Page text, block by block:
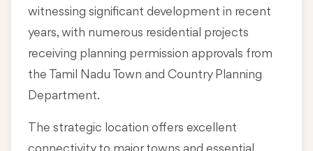
witnessing significant development in recent
years, with numerous residential projects
receiving planning permission approvals from
the Tamil Nadu Town and Country Planning
Department.
The strategic location offers excellent